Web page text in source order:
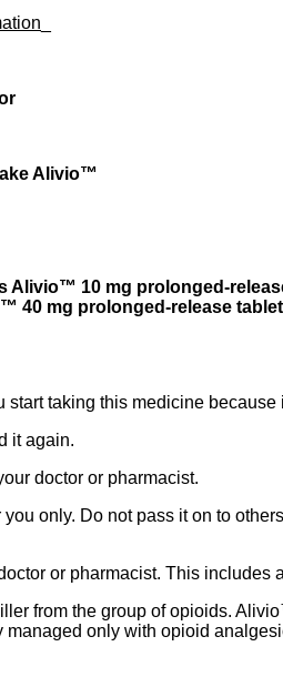
Alivio™
Alivio™ 10 mg prolonged-
40 mg prolonged-release
taking this medicine
it again.
doctor or pharmacist.
only. Do not pass it on to
or pharmacist. This includes
from the group of opioids.
only with opioid